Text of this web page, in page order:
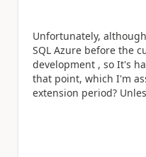
Unfortunately,
SQL Azure before the
development , so It's
that point, which I'm
extension period?